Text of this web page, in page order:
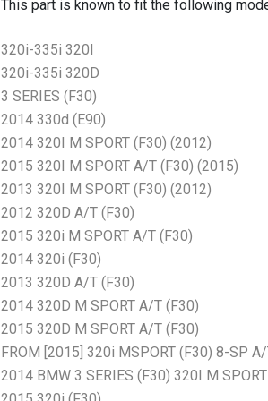
This part is known to fit the following
320i-335i 320I
320i-335i 320D
3 SERIES (F30)
2014 330d (E90)
2014 320I M SPORT (F30) (2012)
2015 320I M SPORT A/T (F30) (2015)
2013 320I M SPORT (F30) (2012)
2012 320D A/T (F30)
2015 320i M SPORT A/T (F30)
2014 320i (F30)
2013 320D A/T (F30)
2014 320D M SPORT A/T (F30)
2015 320D M SPORT A/T (F30)
FROM [2015] 320i MSPORT (F30) 8-SP
2014 BMW 3 SERIES (F30) 320I M